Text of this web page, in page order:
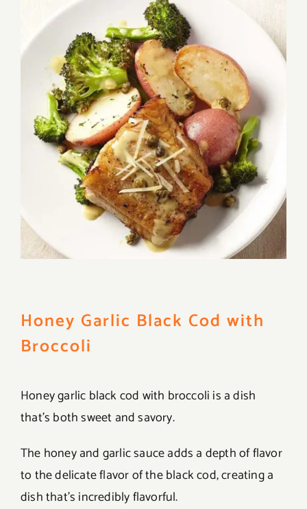
Honey Garlic Black Cod with
Broccoli
Honey garlic black cod with broccoli is a dish
that’s both sweet and savory.
The honey and garlic sauce adds a depth of flavor
to the delicate flavor of the black cod, creating a
dish that’s incredibly flavorful.